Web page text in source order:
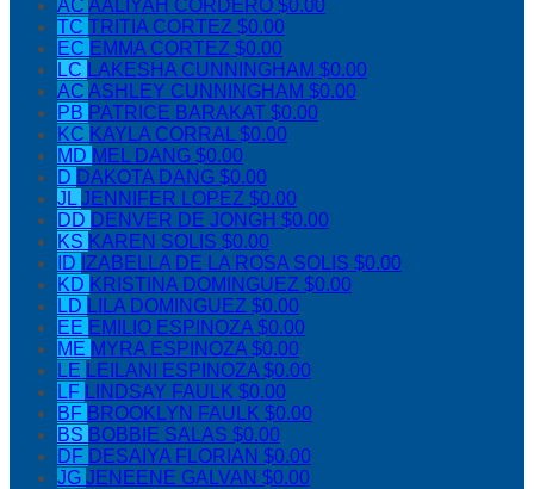
AC AALIYAH CORDERO $0.00
TC TRITIA CORTEZ $0.00
EC EMMA CORTEZ $0.00
LC LAKESHA CUNNINGHAM $0.00
AC ASHLEY CUNNINGHAM $0.00
PB PATRICE BARAKAT $0.00
KC KAYLA CORRAL$0.00
MD MEL DANG $0.00
D DAKOTA DANG $0.00
JLJENNIFER LOPEZ $0.00
DD DENVER DE JONGH $0.00
KS KAREN SOLIS $0.00
ID IZABELLA DE LA ROSA SOLIS $0.00
KD KRISTINA DOMINGUEZ $0.00
LD LILA DOMINGUEZ $0.00
EE EMILIO ESPINOZA$0.00
ME MYRA ESPINOZA$0.00
LE LEILANI ESPINOZA$0.00
LF LINDSAY FAULK $0.00
BF BROOKLYN FAULK $0.00
BS BOBBIE SALAS $0.00
DF DESAIYA FLORIAN $0.00
JG JENEENE GALVAN $0.00